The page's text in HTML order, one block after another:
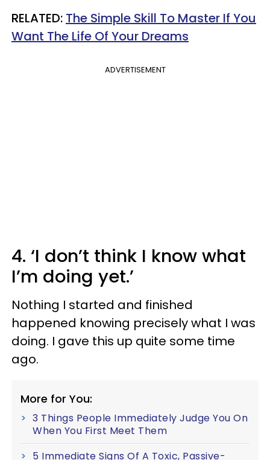
RELATED: The Simple Skill To Master If You
Want The Life Of Your Dreams
ADVERTISEMENT
4. ‘I don’t think I know what
I’m doing yet.’
Nothing I started and finished
happened knowing precisely what I was
doing. I gave this up quite some time
ago.
More for You:
3 Things People Immediately Judge You On
When You First Meet Them
5 Immediate Signs Of A Toxic, Passive-